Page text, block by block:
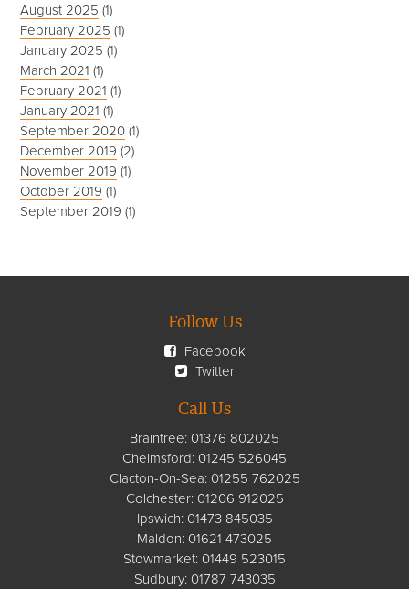
August 2025 (1)
February 2025 (1)
January 2025 (1)
March 2021 (1)
February 2021 (1)
January 2021 (1)
September 2020 (1)
December 2019 (2)
November 2019 (1)
October 2019 (1)
September 2019 (1)
Follow Us
Facebook
Twitter
Call Us
Braintree: 01376 802025
Chelmsford: 01245 526045
Clacton-On-Sea: 01255 762025
Colchester: 01206 912025
Ipswich: 01473 845035
Maldon: 01621 473025
Stowmarket: 01449 523015
Sudbury: 01787 743035